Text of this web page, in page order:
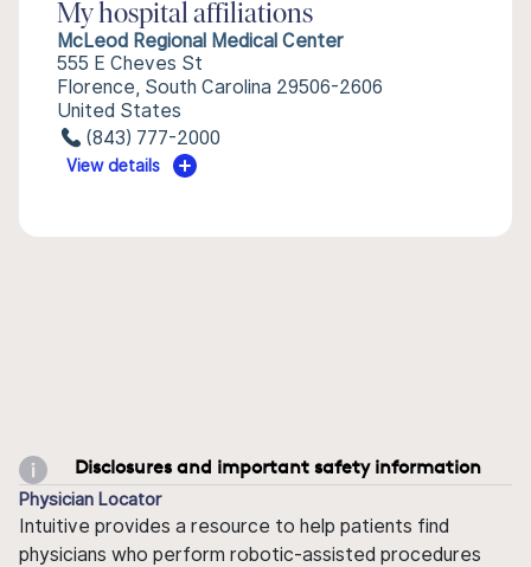
My hospital affiliations
McLeod Regional Medical Center
555 E Cheves St
Florence, South Carolina 29506-2606
United States
(843) 777-2000
View details
Disclosures and important safety information
Physician Locator
Intuitive provides a resource to help patients find
physicians who perform robotic-assisted procedures